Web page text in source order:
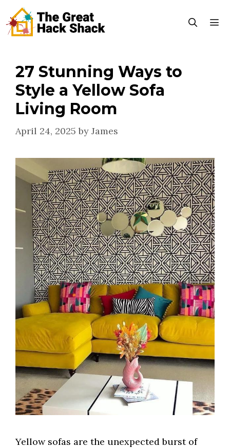
to
content
27 Stunning Ways to
Style a Yellow Sofa
Living Room
April 24, 2025 by James
Yellow sofas are the unexpected burst of